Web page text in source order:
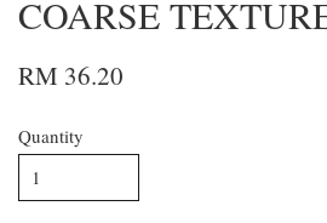
COARSE
RM 36.20
Quantity